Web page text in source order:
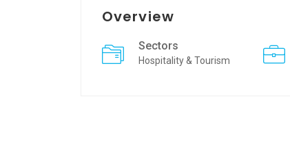
Overview
Sectors
Hospitality & Tourism